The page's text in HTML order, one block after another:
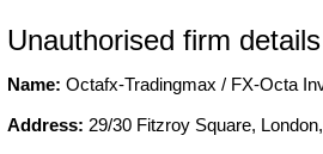
Unauthorised firm details
Name: Octafx-Tradingmax / FX-Octa
Address: 29/30 Fitzroy Square,